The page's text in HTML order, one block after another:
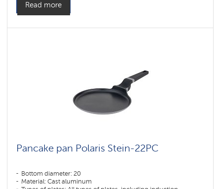
Read more
Pancake pan Polaris Stein-22PC
Bottom diameter: 20
Material: Cast aluminum